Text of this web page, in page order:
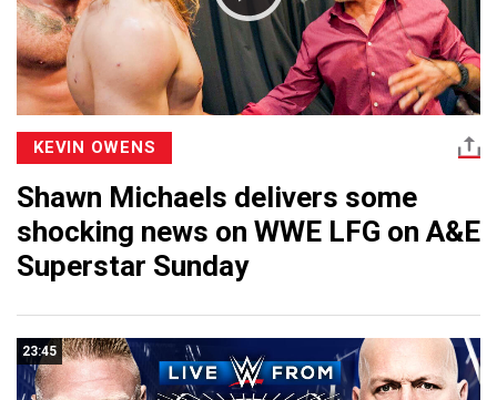
KEVIN OWENS
Shawn Michaels delivers some
shocking news on WWE LFG on A&E
Superstar Sunday
23:45